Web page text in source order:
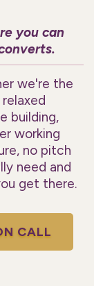
you can
we're the
building,
working
no pitch
need and
get there.
CALL